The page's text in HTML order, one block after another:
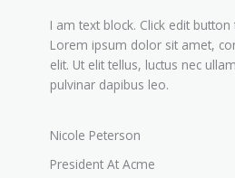
I am text block. Click edit
Lorem ipsum dolor sit amet,
elit. Ut elit tellus, luctus nec
pulvinar dapibus leo.
Nicole Peterson
President At Acme